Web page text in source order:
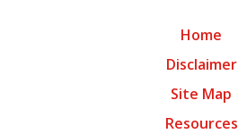
Home
Disclaimer
Site Map
Resources